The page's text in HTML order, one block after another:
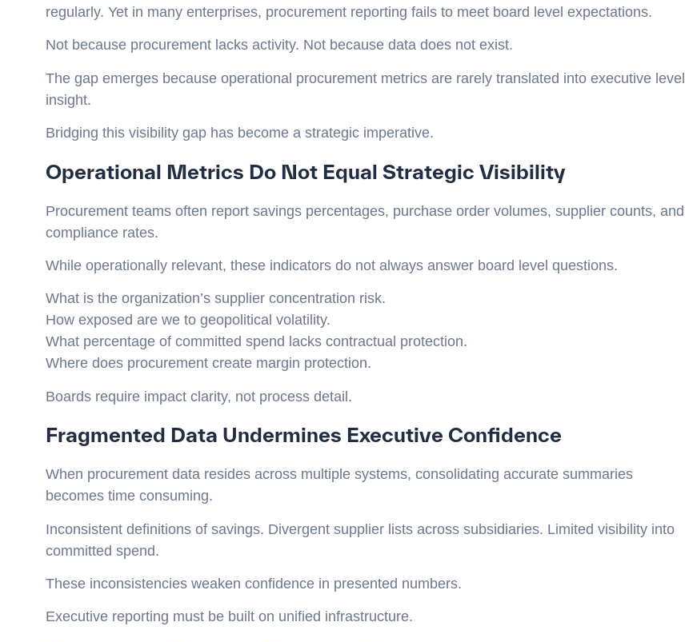
regularly. Yet in many enterprises, procurement reporting fails to meet board level expectations.
Not because procurement lacks activity. Not because data does not exist.
The gap emerges because operational procurement metrics are rarely translated into executive level
insight.
Bridging this visibility gap has become a strategic imperative.
Operational Metrics Do Not Equal Strategic Visibility
Procurement teams often report savings percentages, purchase order volumes, supplier counts, and
compliance rates.
While operationally relevant, these indicators do not always answer board level questions.
What is the organization’s supplier concentration risk.
How exposed are we to geopolitical volatility.
What percentage of committed spend lacks contractual protection.
Where does procurement create margin protection.
Boards require impact clarity, not process detail.
Fragmented Data Undermines Executive Confidence
When procurement data resides across multiple systems, consolidating accurate summaries
becomes time consuming.
Inconsistent definitions of savings. Divergent supplier lists across subsidiaries. Limited visibility into
committed spend.
These inconsistencies weaken confidence in presented numbers.
Executive reporting must be built on unified infrastructure.